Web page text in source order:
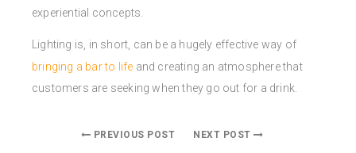
experiential concepts.
Lighting is, in short, can be a hugely effective way of
bringing a bar to life and creating an atmosphere that
customers are seeking when they go out for a drink.
PREVIOUS POST NEXT POST